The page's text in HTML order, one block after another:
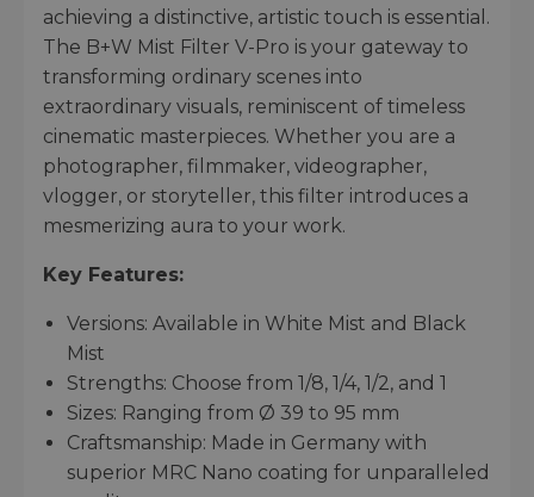
achieving a distinctive, artistic touch is essential.
The B+W Mist Filter V-Pro is your gateway to
transforming ordinary scenes into
extraordinary visuals, reminiscent of timeless
cinematic masterpieces. Whether you are a
photographer, filmmaker, videographer,
vlogger, or storyteller, this filter introduces a
mesmerizing aura to your work.
Key Features:
Versions: Available in White Mist and Black
Mist
Strengths: Choose from 1/8, 1/4, 1/2, and 1
Sizes: Ranging from Ø 39 to 95 mm
Craftsmanship: Made in Germany with
superior MRC Nano coating for unparalleled